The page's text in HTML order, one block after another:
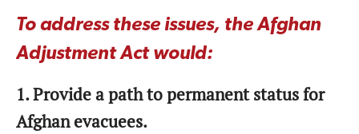
To address these issues, the Afghan
Adjustment Act would:
1. Provide a path to permanent status for
Afghan evacuees.